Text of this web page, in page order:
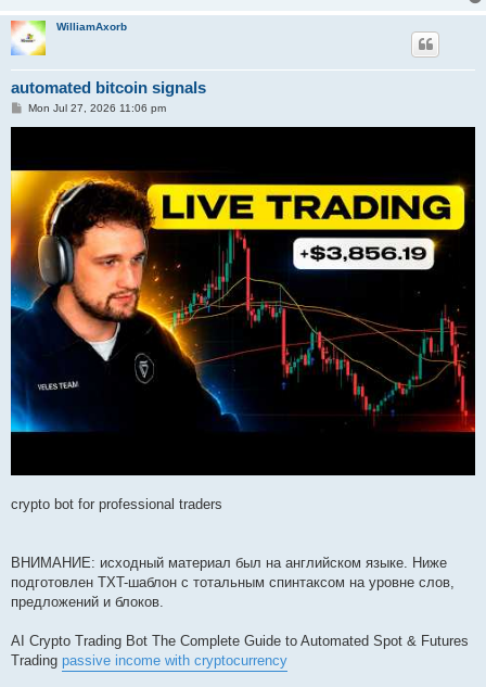
WilliamAxorb
automated bitcoin signals
PMon Jul 27, 2026 11:06 pm
crypto bot for professional traders
ВНИМАНИЕ: исходный материал был на английском языке. Ниже
подготовлен TXT-шаблон с тотальным спинтаксом на уровне слов,
предложений и блоков.
AI Crypto Trading Bot The Complete Guide to Automated Spot & Futures
Trading passive income with cryptocurrency